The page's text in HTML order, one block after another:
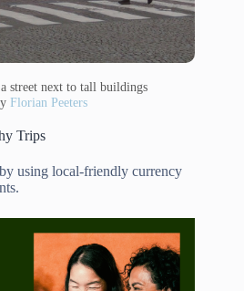
street next to tall buildings
Florian Peeters
Trips
using local-friendly currency